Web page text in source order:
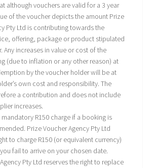
although vouchers are valid for a 3 year
of the voucher depicts the amount Prize
Pty Ltd is contributing towards the
offering, package or product stipulated
Any increases in value or cost of the
(due to inflation or any other reason) at
by the voucher holder will be at
own cost and responsibility. The
a contribution and does not include
increases.
R150 charge if a booking is
Prize Voucher Agency Pty Ltd
to charge R150 (or equivalent currency)
fail to arrive on your chosen date.
Pty Ltd reserves the right to replace